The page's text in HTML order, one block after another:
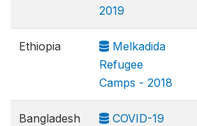
2019
Ethiopia
Melkadida
Refugee
Camps - 2018
Bangladesh
COVID-19